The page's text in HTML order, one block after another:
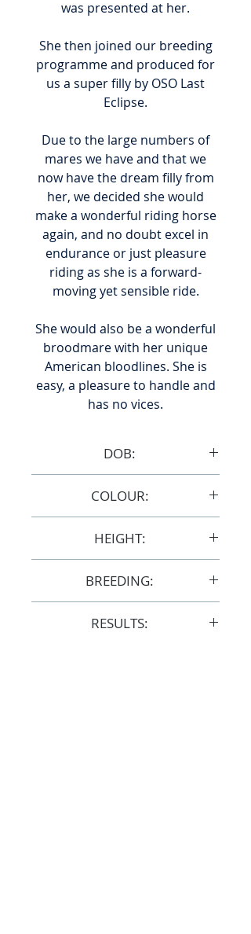
was presented at her.
She then joined our breeding
programme and produced for
us a super filly by OSO Last
Eclipse.
Due to the large numbers of
mares we have and that we
now have the dream filly from
her, we decided she would
make a wonderful riding horse
again, and no doubt excel in
endurance or just pleasure
riding as she is a forward-
moving yet sensible ride.
She would also be a wonderful
broodmare with her unique
American bloodlines. She is
easy, a pleasure to handle and
has no vices.
DOB:
COLOUR:
HEIGHT:
BREEDING:
RESULTS: